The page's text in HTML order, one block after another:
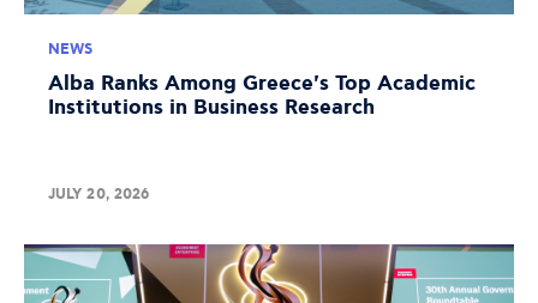
NEWS
Alba Ranks Among Greece's Top Academic
Institutions in Business Research
JULY 20, 2026